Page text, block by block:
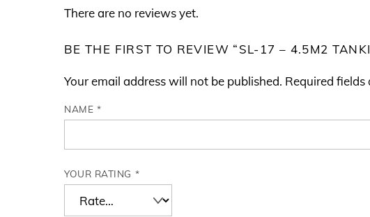
There are no reviews yet.
BE THE FIRST TO REVIEW “SL-17 – 4.5M2
Your email address will not be published. Required fields
NAME *
YOUR RATING *